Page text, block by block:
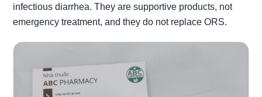
infectious diarrhea. They are supportive products, not
emergency treatment, and they do not replace ORS.